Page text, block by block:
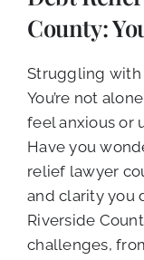
CALL NOW
County:
Struggling with
You’re not
feel anxious or
Have you
relief lawyer
and clarity you
Riverside
challenges,